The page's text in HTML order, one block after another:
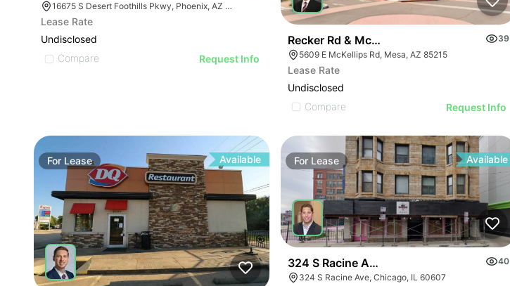
16675 S Desert Foothills Pkwy, Phoenix, AZ 85048
Lease Rate
Undisclosed
Compare
Request Info
Recker Rd & Mckellips Rd W/swc
39
5609 E McKellips Rd, Mesa, AZ 85215
Lease Rate
Undisclosed
Compare
Request Info
For Lease Available For Lease Available
324 S Racine Ave
40
324 S Racine Ave, Chicago, IL 60607